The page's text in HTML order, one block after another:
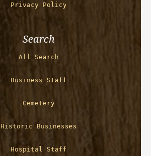
Privacy Policy
Search
All Search
Business Staff
Cemetery
Historic Businesses
Hospital Staff